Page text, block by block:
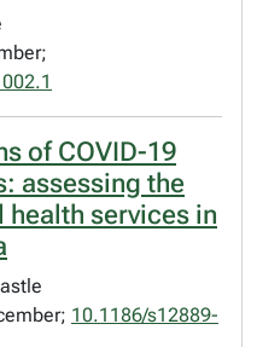
of COVID-19
assessing the
services in
10.1186/s12889-